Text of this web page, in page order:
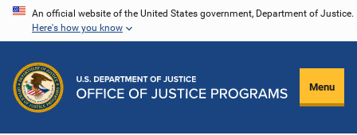
Skip
content
An official website of the United States government, Department of Justice.
Here's how you know
Menu